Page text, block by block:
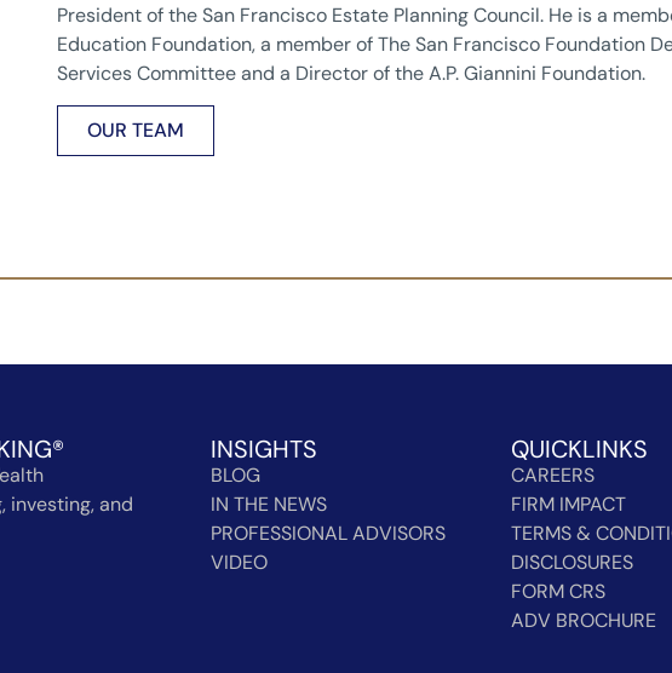
President of the San Francisco Estate Planning Council. He is a
Education Foundation, a member of The San Francisco Foundation
Services Committee and a Director of the A.P. Giannini Foundation.
OUR TEAM
investing, and
INSIGHTS
BLOG
IN THE NEWS
PROFESSIONAL ADVISORS
VIDEO
QUICKLINKS
CAREERS
FIRM IMPACT
TERMS &
DISCLOSURES
FORM CRS
ADV BROCHURE